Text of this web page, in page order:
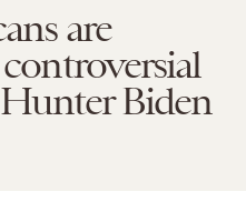
are
Biden